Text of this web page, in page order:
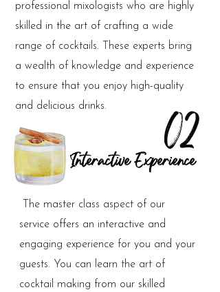
professional mixologists who are highly
skilled in the art of crafting a wide
range of cocktails. These experts bring
a wealth of knowledge and experience
to ensure that you enjoy high-quality
and delicious drinks.
02
Interactive Experience
The master class aspect of our
service offers an interactive and
engaging experience for you and your
guests. You can learn the art of
cocktail making from our skilled